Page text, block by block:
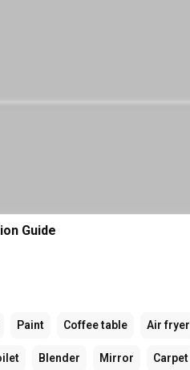
Guide
Paint Coffee table Air fryer
Blender Mirror Carpet